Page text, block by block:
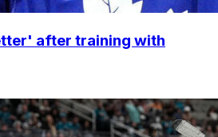
after training with